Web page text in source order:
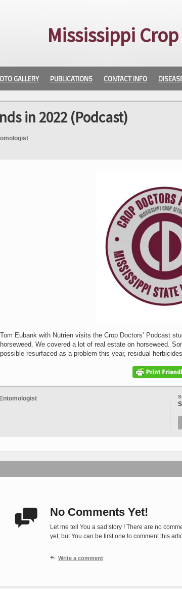
Mississippi
GALLERY PUBLICATIONS CONTACT INFO
in 2022 (Podcast)
Tom Eubank with Nutrien visits the Crop Doctors’ Podcast
horseweed. We covered a lot of real estate on horseweed.
possible resurfaced as a problem this year, residual
 No Comments Yet!
Let me tell You a sad story ! There are no
yet, but You can be first one to comment this
 Write a comment